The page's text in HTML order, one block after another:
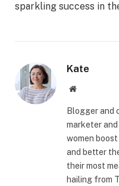
sparkling success in
Kate
Website
Blogger and
marketer
women
and better
their most
hailing from